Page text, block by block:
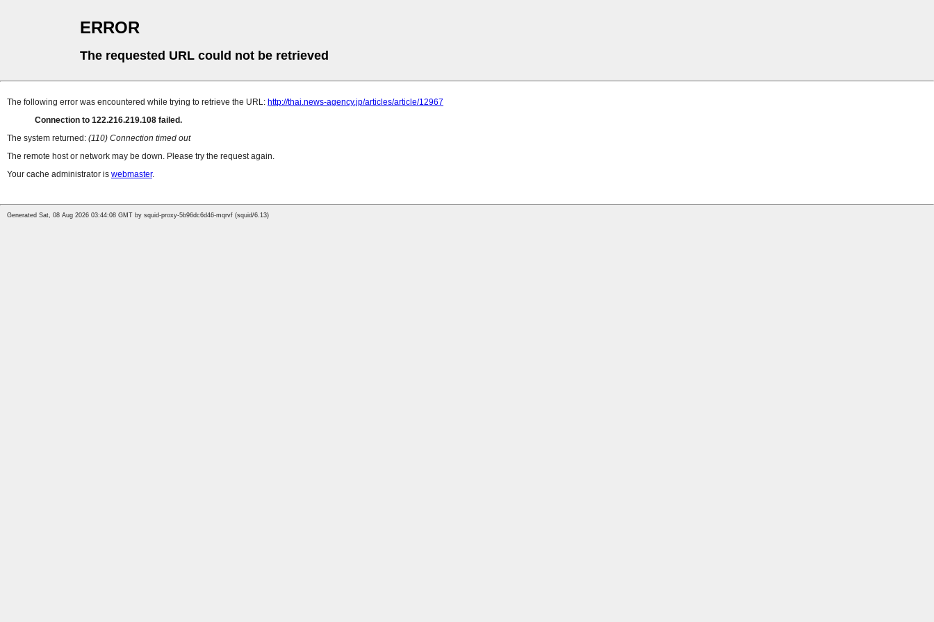
ERROR
The requested URL could not be retrieved
The following error was encountered while trying to retrieve the URL: http://thai.news-agency.jp/articles/article/12967
Connection to 122.216.219.108 failed.
The system returned: (110) Connection timed out
The remote host or network may be down. Please try the request again.
Your cache administrator is webmaster.
Generated Sat, 08 Aug 2026 03:44:08 GMT by squid-proxy-5b96dc6d46-mqrvf (squid/6.13)